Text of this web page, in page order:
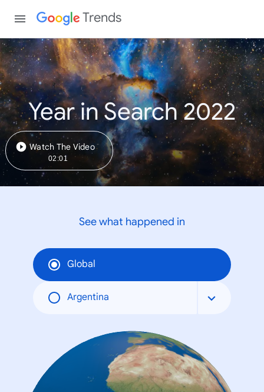
Trends
Year in Search 2022
Watch The Video
02:01
See what happened in
Global
Argentina